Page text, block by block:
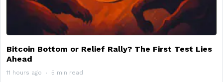
Bitcoin Bottom or Relief Rally? The First Test Lies
Ahead
11 hours ago 5 min read